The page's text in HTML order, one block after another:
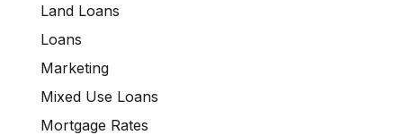
Land Loans
Loans
Marketing
Mixed Use Loans
Mortgage Rates